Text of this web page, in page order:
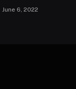
June 6, 2022